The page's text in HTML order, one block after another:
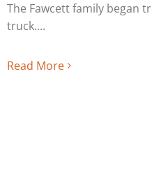
The Fawcett family began
truck.
Read More